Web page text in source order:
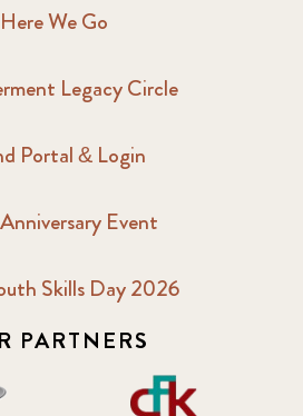
Here We Go
Legacy Circle
Portal & Login
Event
Skills Day 2026
PARTNERS